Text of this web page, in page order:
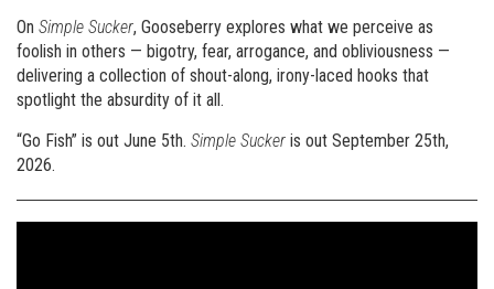
On Simple Sucker, Gooseberry explores what we perceive as
foolish in others — bigotry, fear, arrogance, and obliviousness —
delivering a collection of shout-along, irony-laced hooks that
spotlight the absurdity of it all.
“Go Fish” is out June 5th. Simple Sucker is out September 25th,
2026.